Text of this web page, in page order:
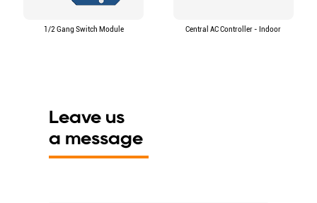
1/2 Gang Switch Module Central AC Controller - Indoor
Leave us
a message